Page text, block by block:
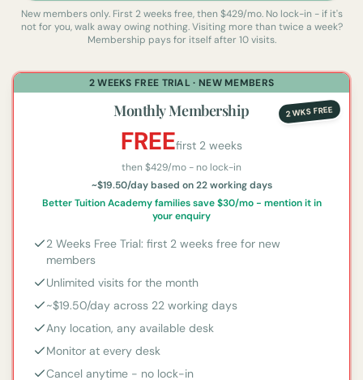
New members only. First 2 weeks free, then $429/mo. No lock-in - if it's
not for you, walk away owing nothing. Visiting more than twice a week?
Membership pays for itself after 10 visits.
2 WEEKS FREE TRIAL · NEW MEMBERS
2 WKS FREE
Monthly Membership
FREEfirst 2 weeks
then $429/mo - no lock-in
~$19.50/day based on 22 working days
Better Tuition Academy families save $30/mo - mention it in
your enquiry
2 Weeks Free Trial: first 2 weeks free for new
members
Unlimited visits for the month
~$19.50/day across 22 working days
Any location, any available desk
Monitor at every desk
Cancel anytime - no lock-in